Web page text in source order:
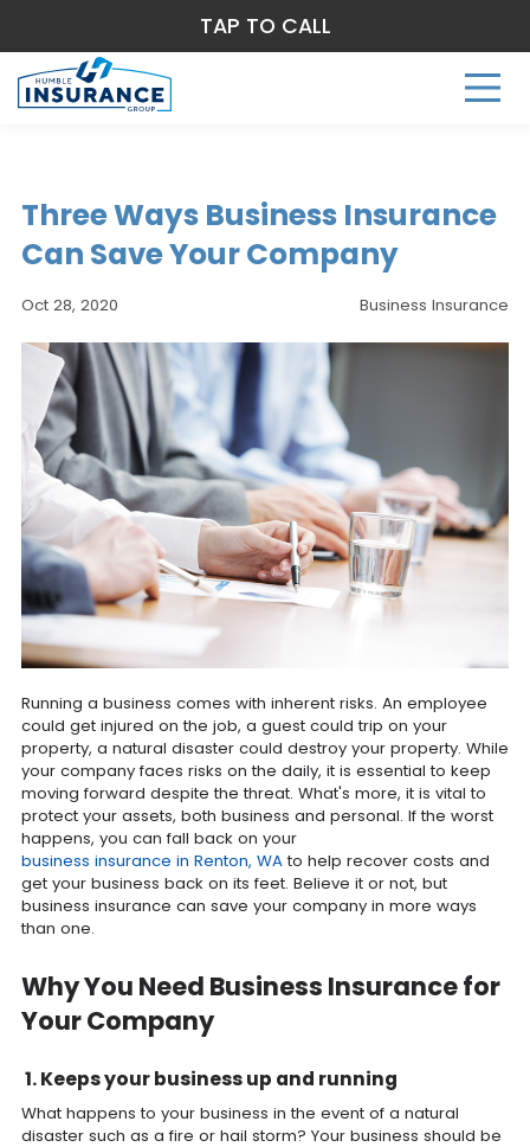
Three Ways Business Insurance
Can Save Your Company
Oct 28, 2020 Business Insurance
Running a business comes with inherent risks. An employee
could get injured on the job, a guest could trip on your
property, a natural disaster could destroy your property. While
your company faces risks on the daily, it is essential to keep
moving forward despite the threat. What's more, it is vital to
protect your assets, both business and personal. If the worst
happens, you can fall back on your
business insurance in Renton, WAto help recover costs and
get your business back on its feet. Believe it or not, but
business insurance can save your company in more ways
than one.
Why You Need Business Insurance for
Your Company
1. Keeps your business up and running
What happens to your business in the event of a natural
disaster such as a fire or hail storm? Your business should be
TAP TO CALL